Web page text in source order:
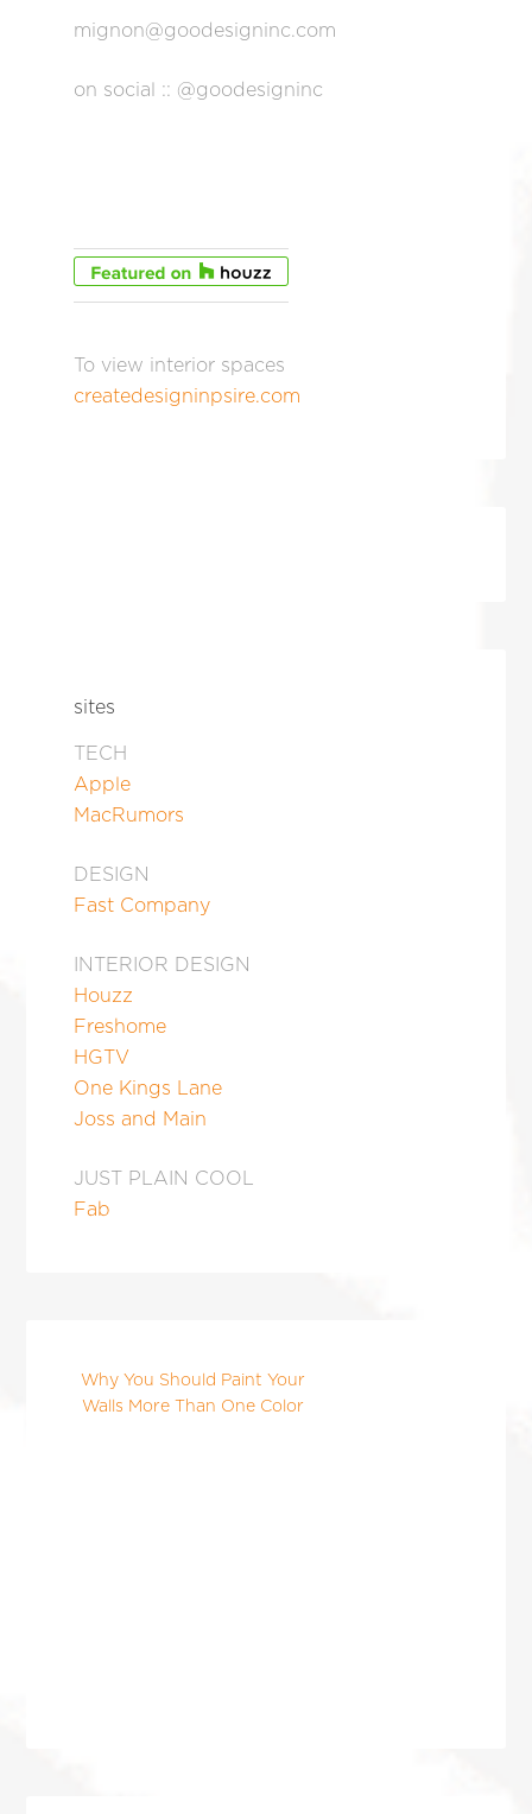
mignon@goodesigninc.com
on social :: @goodesigninc
To view interior spaces
createdesigninpsire.com
sites
TECH
Apple
MacRumors
DESIGN
Fast Company
INTERIOR DESIGN
Houzz
Freshome
HGTV
One Kings Lane
Joss and Main
JUST PLAIN COOL
Fab
Why You Should Paint Your
Walls More Than One Color